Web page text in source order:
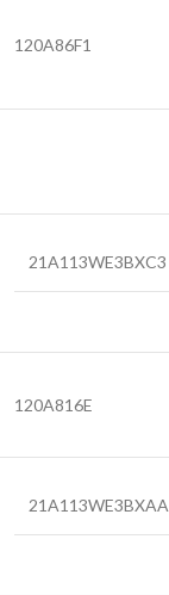
120A86F1
21A113WE3BXC3
120A816E
21A113WE3BXAA